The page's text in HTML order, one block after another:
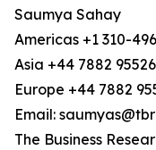
Saumya Sahay
Americas +1 310-
Asia +44 7882
Europe +44 7882
Email:
The Business